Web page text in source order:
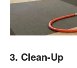
3. Clean-Up